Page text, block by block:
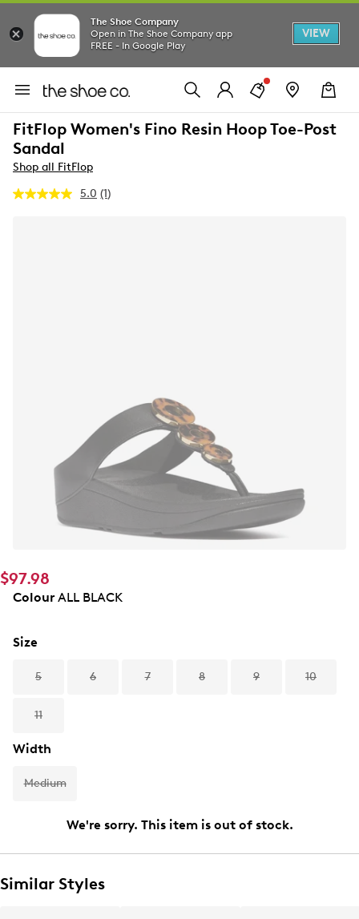
The Shoe Company
Open in The Shoe Company app
FREE - In Google Play
VIEW
FitFlop Women's Fino Resin Hoop Toe-Post
Sandal
Shop all FitFlop
5.0 Read
(1)
$97.98
ColourALL BLACK
Size
5 6 7 8 9 10
11
Width
Medium
We're sorry. This item is out of stock.
Similar Styles